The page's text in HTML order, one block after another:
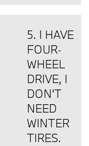
5. I HAVE
FOUR-
WHEEL
DRIVE, I
DON'T
NEED
WINTER
TIRES.